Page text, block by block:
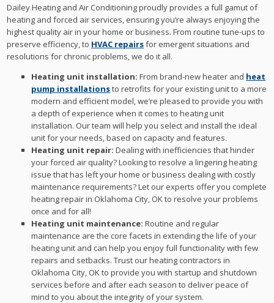
Dailey Heating and Air Conditioning proudly provides a full gamut of
heating and forced air services, ensuring you’re always enjoying the
highest quality air in your home or business. From routine tune-ups to
preserve efficiency, to HVAC repairsfor emergent situations and
resolutions for chronic problems, we do it all.
Heating unit installation: From brand-new heater and heat
pump installationsto retrofits for your existing unit to a more
modern and efficient model, we’re pleased to provide you with
a depth of experience when it comes to heating unit
installation. Our team will help you select and install the ideal
unit for your needs, based on capacity and features.
Heating unit repair: Dealing with inefficiencies that hinder
your forced air quality? Looking to resolve a lingering heating
issue that has left your home or business dealing with costly
maintenance requirements? Let our experts offer you complete
heating repair in Oklahoma City, OK to resolve your problems
once and for all!
Heating unit maintenance: Routine and regular
maintenance are the core facets in extending the life of your
heating unit and can help you enjoy full functionality with few
repairs and setbacks. Trust our heating contractors in
Oklahoma City, OK to provide you with startup and shutdown
services before and after each season to deliver peace of
mind to you about the integrity of your system.